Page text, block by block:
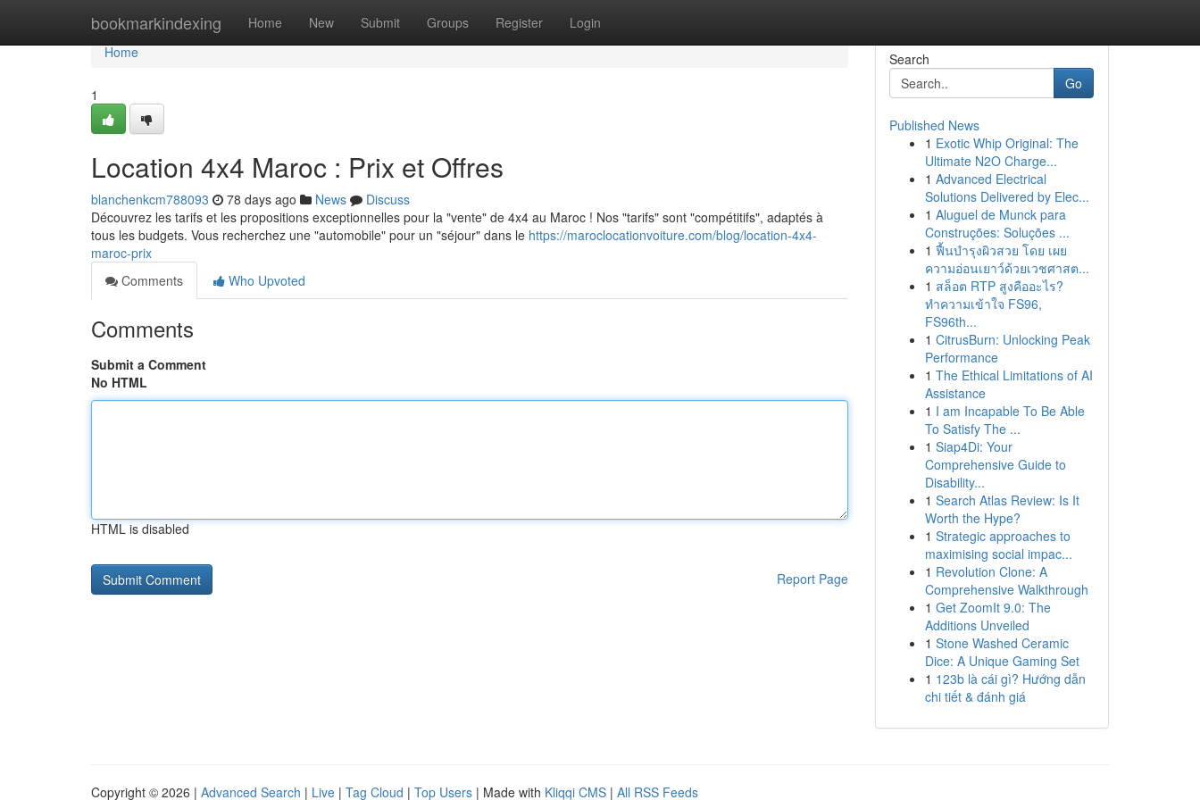
bookmarkindexing Home New Submit Groups Register Login
Home
Home
1
Location 4x4 Maroc : Prix et Offres
blanchenkcm788093 78 days ago News
Discuss
Découvrez les tarifs et les propositions exceptionnelles pour la "vente" de 4x4 au Maroc ! Nos "tarifs" sont "compétitifs", adaptés à
tous les budgets. Vous recherchez une "automobile" pour un "séjour" dans le https://maroclocationvoiture.com/blog/location-4x4-
maroc-prix
Comments
Who Upvoted
Comments
Submit a Comment
No HTML
HTML is disabled
Report Page
Search
Go
Published News
1 Exotic Whip Original: The
Ultimate N2O Charge...
1 Advanced Electrical
Solutions Delivered by Elec...
1 Aluguel de Munck para
Construções: Soluções ...
1 ฟื้นบำรุงผิวสวย โดย เผย
ความอ่อนเยาว์ด้วยเวชศาสต...
1 สล็อต RTP สูงคืออะไร?
ทำความเข้าใจ FS96,
FS96th...
1 CitrusBurn: Unlocking Peak
Performance
1 The Ethical Limitations of AI
Assistance
1 I am Incapable To Be Able
To Satisfy The ...
1 Siap4Di: Your
Comprehensive Guide to
Disability...
1 Search Atlas Review: Is It
Worth the Hype?
1 Strategic approaches to
maximising social impac...
1 Revolution Clone: A
Comprehensive Walkthrough
1 Get ZoomIt 9.0: The
Additions Unveiled
1 Stone Washed Ceramic
Dice: A Unique Gaming Set
1 123b là cái gì? Hướng dẫn
chi tiết & đánh giá
Copyright © 2026 | Advanced Search | Live | Tag Cloud | Top Users | Made with Kliqqi CMS | All RSS Feeds